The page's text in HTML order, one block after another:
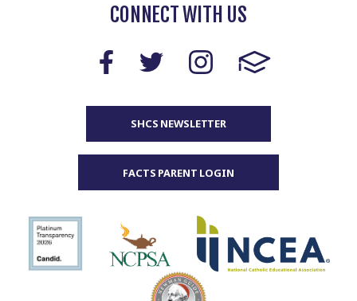
CONNECT WITH US
SHCS NEWSLETTER
FACTS PARENT LOGIN